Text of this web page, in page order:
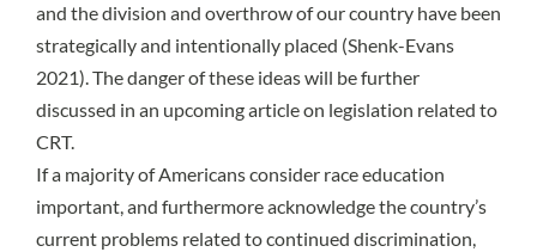
and the division and overthrow of our country have been
strategically and intentionally placed (Shenk-Evans
2021). The danger of these ideas will be further
discussed in an upcoming article on legislation related to
CRT.
If a majority of Americans consider race education
important, and furthermore acknowledge the country’s
current problems related to continued discrimination,